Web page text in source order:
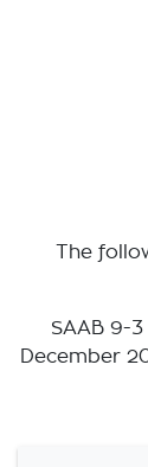
The
SAAB 9-
December